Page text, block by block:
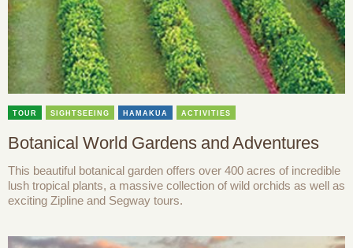
TOUR SIGHTSEEING HAMAKUA ACTIVITIES
Botanical World Gardens and Adventures
This beautiful botanical garden offers over 400 acres of incredible
lush tropical plants, a massive collection of wild orchids as well as
exciting Zipline and Segway tours.